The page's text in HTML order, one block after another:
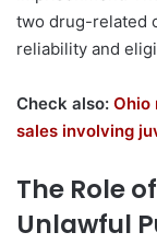
two drug-related
reliability and
Check also: Ohio
sales involving
The Role
Unlawful